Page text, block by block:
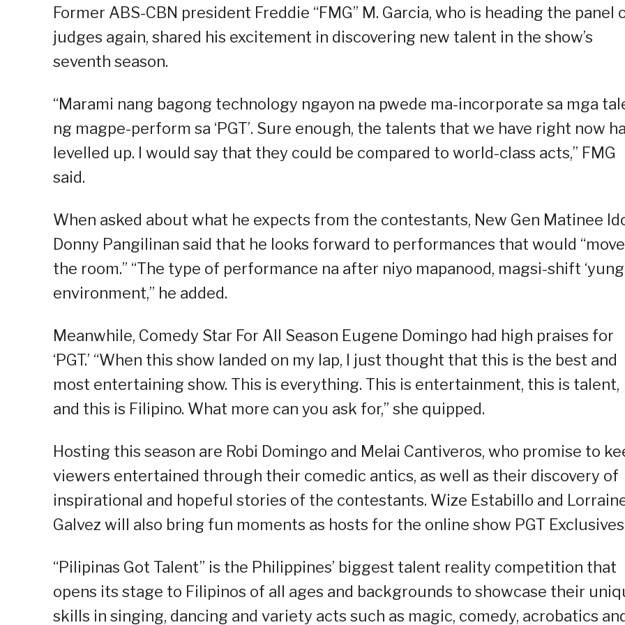
Former ABS-CBN president Freddie “FMG” M. Garcia, who is heading the panel
judges again, shared his excitement in discovering new talent in the show’s
seventh season.
“Marami nang bagong technology ngayon na pwede ma-incorporate sa mga
ng magpe-perform sa ‘PGT’. Sure enough, the talents that we have right now
levelled up. I would say that they could be compared to world-class acts,” FMG
said.
When asked about what he expects from the contestants, New Gen Matinee
Donny Pangilinan said that he looks forward to performances that would “move
the room.” “The type of performance na after niyo mapanood, magsi-shift ‘yung
environment,” he added.
Meanwhile, Comedy Star For All Season Eugene Domingo had high praises for
‘PGT.’ “When this show landed on my lap, I just thought that this is the best and
most entertaining show. This is everything. This is entertainment, this is talent,
and this is Filipino. What more can you ask for,” she quipped.
Hosting this season are Robi Domingo and Melai Cantiveros, who promise to
viewers entertained through their comedic antics, as well as their discovery of
inspirational and hopeful stories of the contestants. Wize Estabillo and
Galvez will also bring fun moments as hosts for the online show PGT
“Pilipinas Got Talent” is the Philippines’ biggest talent reality competition that
opens its stage to Filipinos of all ages and backgrounds to showcase their
skills in singing, dancing and variety acts such as magic, comedy, acrobatics